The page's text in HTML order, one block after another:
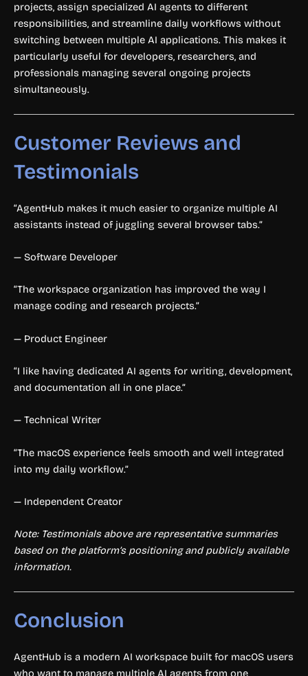
projects, assign specialized AI agents to different
responsibilities, and streamline daily workflows without
switching between multiple AI applications. This makes it
particularly useful for developers, researchers, and
professionals managing several ongoing projects
simultaneously.
Customer Reviews and
Testimonials
“AgentHub makes it much easier to organize multiple AI
assistants instead of juggling several browser tabs.”
— Software Developer
“The workspace organization has improved the way I
manage coding and research projects.”
— Product Engineer
“I like having dedicated AI agents for writing, development,
and documentation all in one place.”
— Technical Writer
“The macOS experience feels smooth and well integrated
into my daily workflow.”
— Independent Creator
Note: Testimonials above are representative summaries
based on the platform’s positioning and publicly available
information.
Conclusion
AgentHub is a modern AI workspace built for macOS users
who want to manage multiple AI agents from one